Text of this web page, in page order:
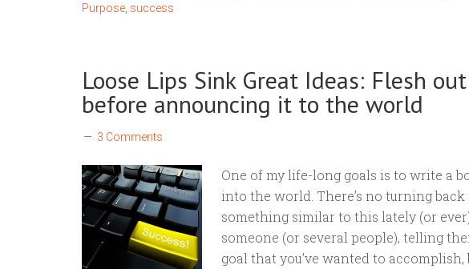
Purpose success
Loose Lips Sink Great Ideas: Flesh
before announcing it to the world
3 Comments
One of my life-long goals is to write a
into the world. There’s no turning back
something similar to this lately (or
someone (or several people), telling
goal that you’ve wanted to